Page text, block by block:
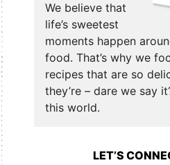
We believe that
life’s sweetest
moments happen
food. That’s why we
recipes that are so
they’re – dare we say
this world.
LET’S